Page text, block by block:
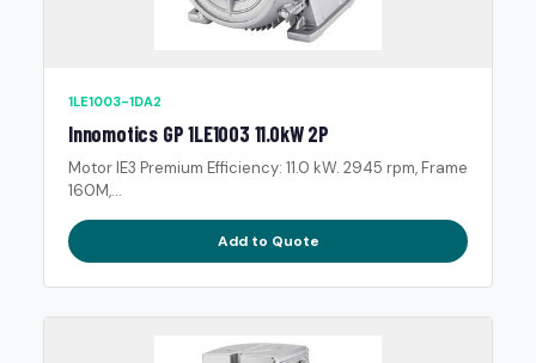
1LE1003-1DA2
Innomotics GP 1LE1003 11.0kW 2P
Motor IE3 Premium Efficiency: 11.0 kW. 2945 rpm, Frame
160M,...
Add to Quote